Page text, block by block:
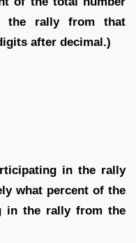
the rally from that
after decimal.)
in the rally
what percent of the
in the rally from the